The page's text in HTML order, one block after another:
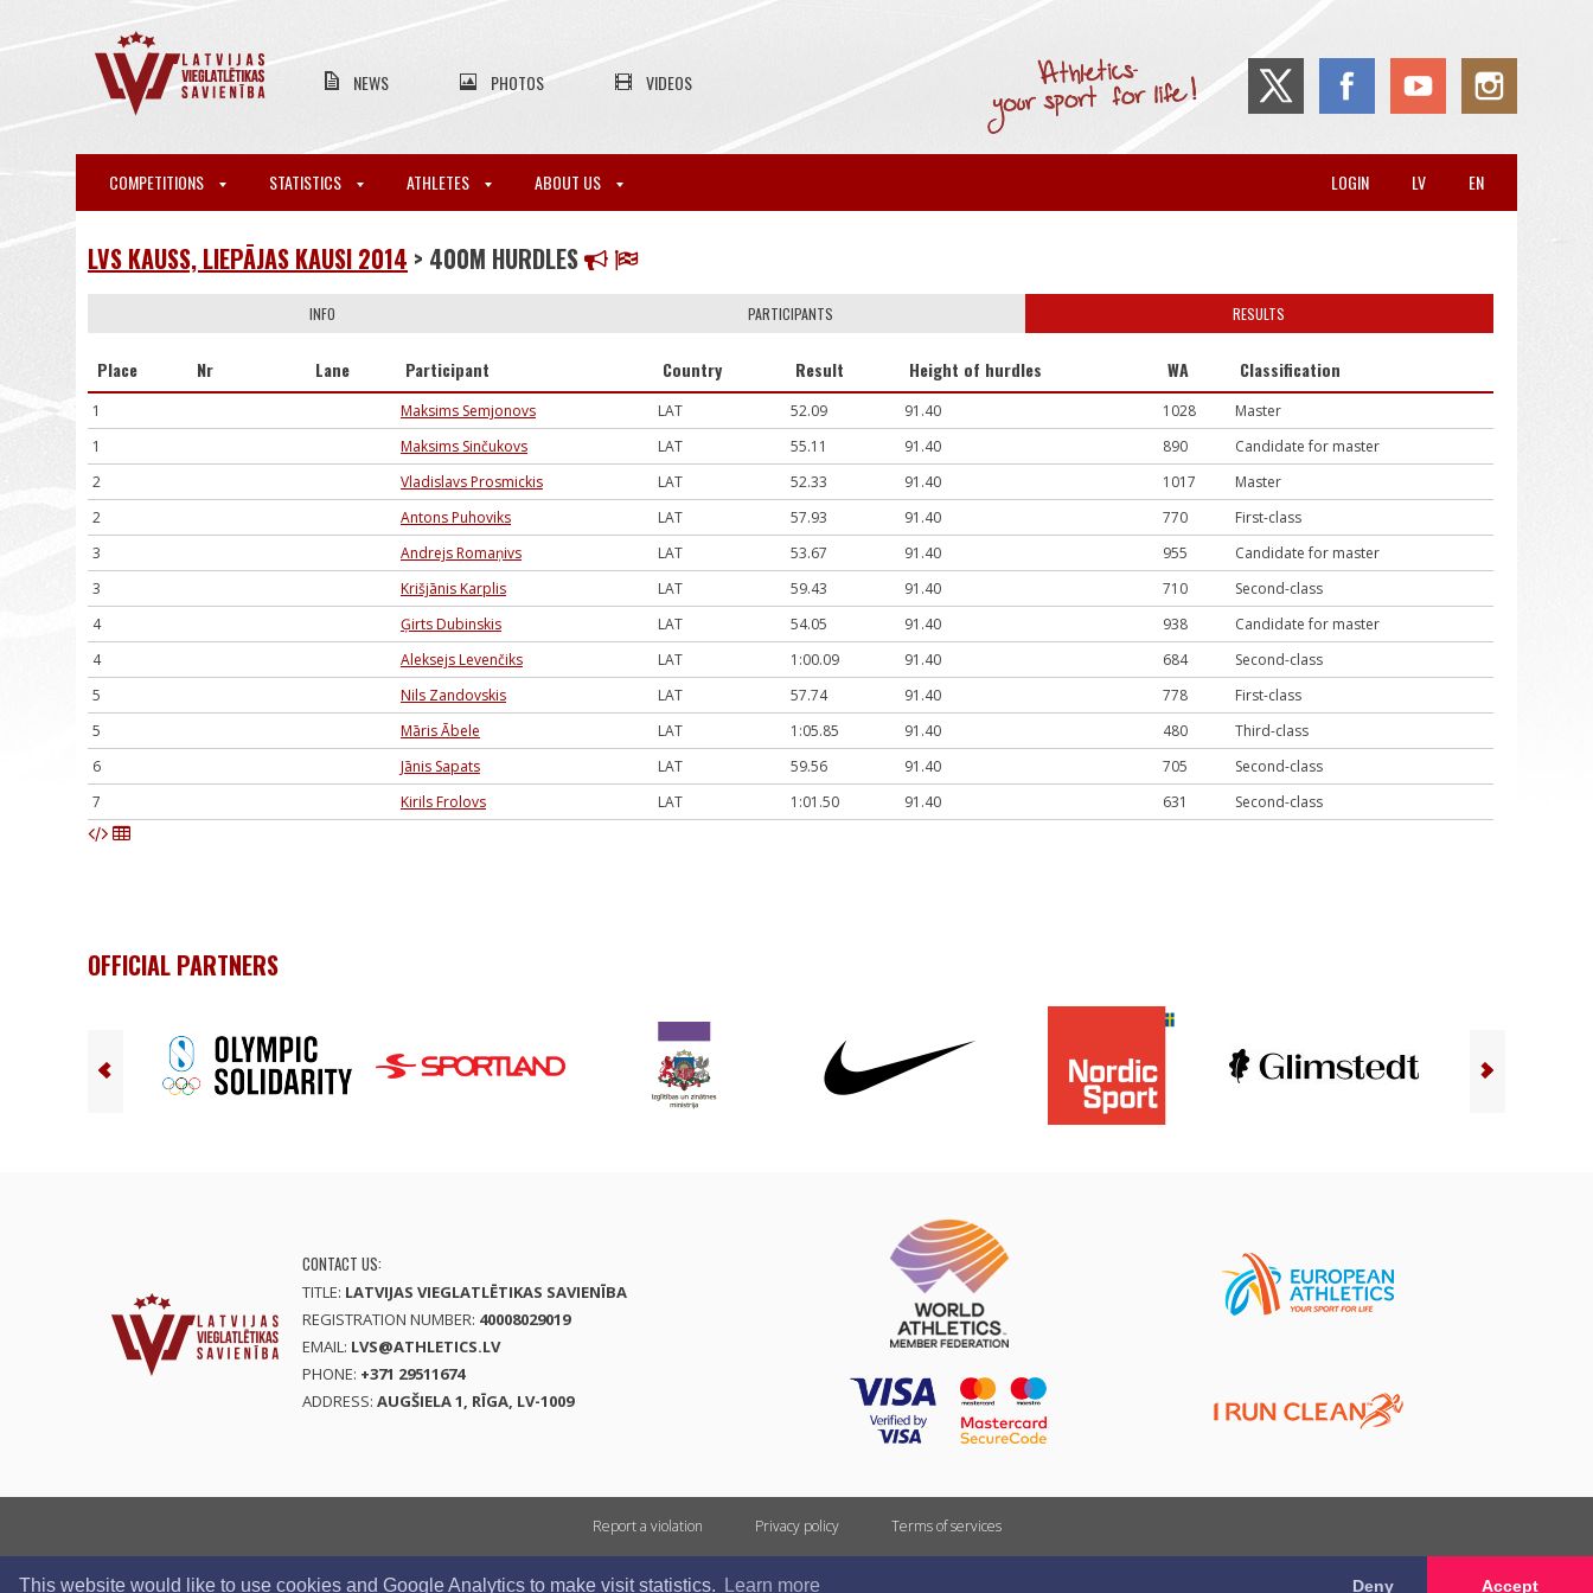
This website would like to use cookies and Google Analytics to make visit statistics. Learn more Deny Accept
NEWS PHOTOS VIDEOS
COMPETITIONS STATISTICS ATHLETES ABOUT US EN
LV
LOGIN
LVS KAUSS, LIEPĀJAS KAUSI 2014 > 400M HURDLES
INFO PARTICIPANTS RESULTS
Place Nr Lane Participant Country Result Height of hurdles WA Classification
1 Maksims Semjonovs LAT 52.09 91.40 1028
Master
1
Maksims Sinčukovs LAT 55.11 91.40 890
Candidate for master
2
Vladislavs Prosmickis LAT 52.33 91.40 1017
Master
2
Antons Puhoviks LAT 57.93 91.40 770
First-class
3
Andrejs Romaņivs LAT 53.67 91.40 955
Candidate for master
3
Krišjānis Karplis LAT 59.43 91.40 710
Second-class
4
Ģirts Dubinskis LAT 54.05 91.40 938
Candidate for master
4
Aleksejs Levenčiks LAT 1:00.09 91.40 684
Second-class
5
Nils Zandovskis LAT 57.74 91.40 778
First-class
5
Māris Ābele LAT 1:05.85 91.40 480
Third-class
6
Jānis Sapats LAT 59.56 91.40 705
Second-class
7
Kirils Frolovs LAT 1:01.50 91.40 631 Second-class
OFFICIAL PARTNERS
CONTACT US:
TITLE: LATVIJAS VIEGLATLĒTIKAS SAVIENĪBA
REGISTRATION NUMBER: 40008029019
EMAIL: LVS@ATHLETICS.LV
PHONE: +371 29511674
ADDRESS: AUGŠIELA 1, RĪGA, LV-1009
Report a violation Privacy policy Terms of services
All rights reserved. In case of republishing reference to athletics.lv is mandatory.